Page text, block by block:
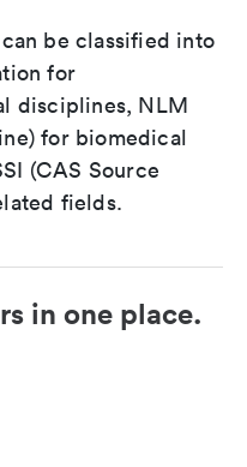
be classified into
for
disciplines, NLM
for biomedical
(CAS Source
fields.
in one place.